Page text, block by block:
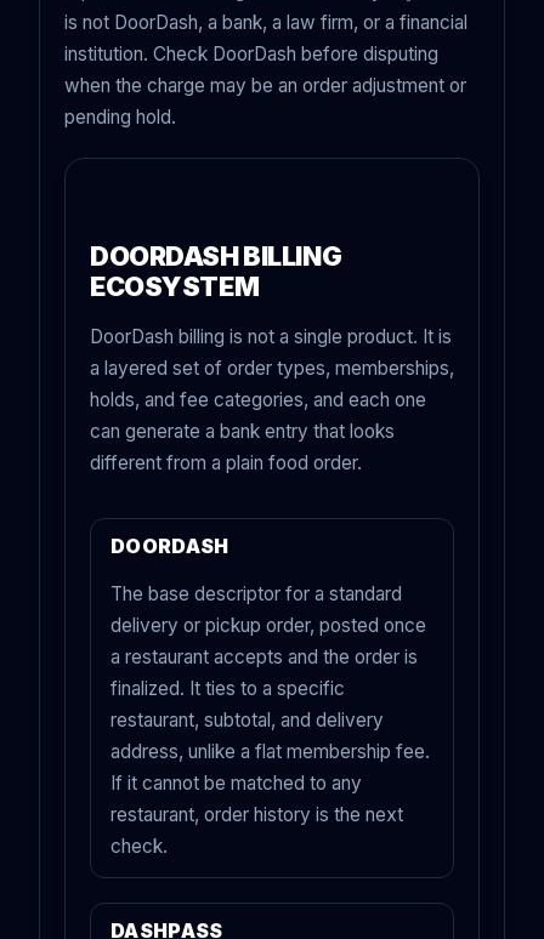
is not DoorDash, a bank, a law firm, or a financial
institution. Check DoorDash before disputing
when the charge may be an order adjustment or
pending hold.
DOORDASH BILLING
ECOSYSTEM
DoorDash billing is not a single product. It is
a layered set of order types, memberships,
holds, and fee categories, and each one
can generate a bank entry that looks
different from a plain food order.
DOORDASH
The base descriptor for a standard
delivery or pickup order, posted once
a restaurant accepts and the order is
finalized. It ties to a specific
restaurant, subtotal, and delivery
address, unlike a flat membership fee.
If it cannot be matched to any
restaurant, order history is the next
check.
DASHPASS